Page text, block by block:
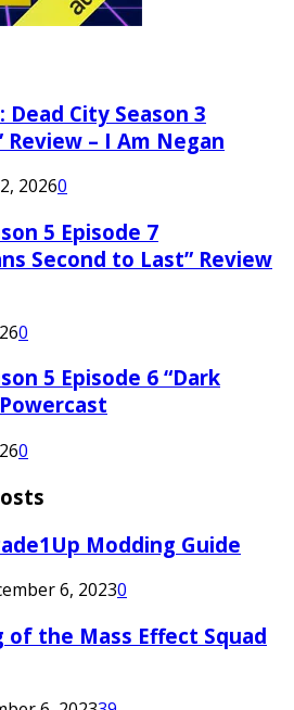
Dead City Season 3
Review – I Am Negan
20260
5 Episode 7
Second to Last” Review
0
5 Episode 6 “Dark
0
Modding Guide
6, 20230
of the Mass Effect Squad